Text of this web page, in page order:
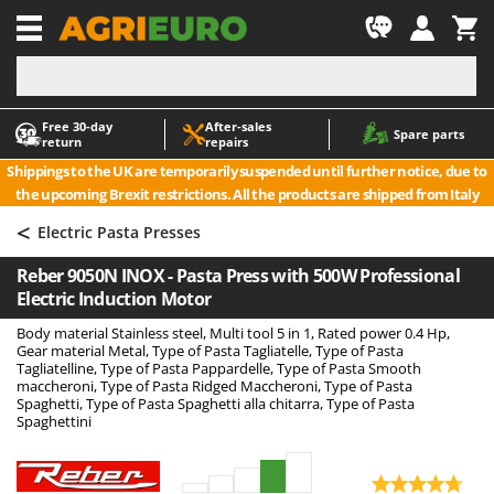
Free 30‑day
return
After‑sales
repairs
Spare parts
Shippings to the UK are temporarily suspended until further notice, due to
the upcoming Brexit restrictions. All the products are shipped from Italy
-1
A
Accessories for Ride-On Lawn Mowers
Agricultural subsoilers
Agricultural Tractor-Mounted Sprayers
Air Conditioners
Air fryers
Aluminium Ladders
Aluminium loading ramps
Ash Vacuum Cleaners
A
ABAC
AgriEuro Premium
AgriEuro TOP-LINE
Aima
Airmec
AL-KO
ALA 2000
Alce
Ama
< Electric Pasta Presses
Reber 9050N INOX - Pasta Press with 500W Professional
Electric Induction Motor
Body material Stainless steel, Multi tool 5 in 1, Rated power 0.4 Hp,
Gear material Metal, Type of Pasta Tagliatelle, Type of Pasta
Tagliatelline, Type of Pasta Pappardelle, Type of Pasta Smooth
maccheroni, Type of Pasta Ridged Maccheroni, Type of Pasta
Spaghetti, Type of Pasta Spaghetti alla chitarra, Type of Pasta
Spaghettini